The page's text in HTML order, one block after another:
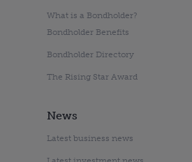
What is a Bondholder?
Bondholder Benefits
Bondholder Directory
The Rising Star Award
News
Latest business news